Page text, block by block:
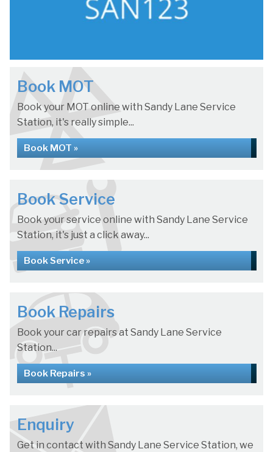
Book MOT
Book your MOT online with Sandy Lane Service
Station, it's really simple...
Book MOT »
Book Service
Book your service online with Sandy Lane Service
Station, it's just a click away...
Book Service »
Book Repairs
Book your car repairs at Sandy Lane Service
Station...
Book Repairs »
Enquiry
Get in contact with Sandy Lane Service Station, we